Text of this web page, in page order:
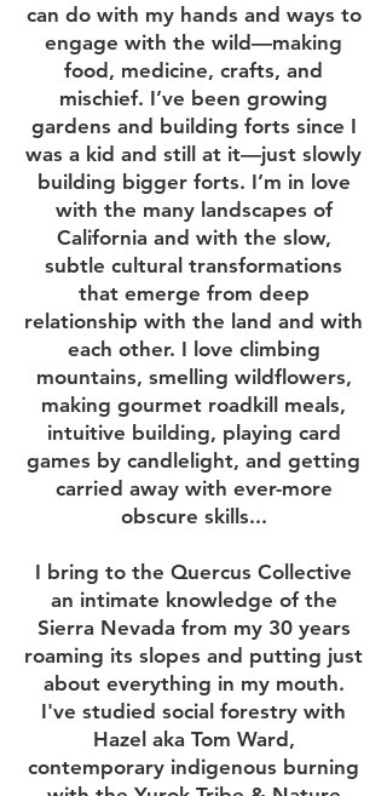
can do with my hands and ways to
engage with the wild—making
food, medicine, crafts, and
mischief. I’ve been growing
gardens and building forts since I
was a kid and still at it—just slowly
building bigger forts. I’m in love
with the many landscapes of
California and with the slow,
subtle cultural transformations
that emerge from deep
relationship with the land and with
each other. I love climbing
mountains, smelling wildflowers,
making gourmet roadkill meals,
intuitive building, playing card
games by candlelight, and getting
carried away with ever-more
obscure skills...
I bring to the Quercus Collective
an intimate knowledge of the
Sierra Nevada from my 30 years
roaming its slopes and putting just
about everything in my mouth.
I've studied social forestry with
Hazel aka Tom Ward,
contemporary indigenous burning